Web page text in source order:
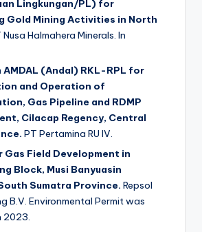
Lingkungan/PL) for
Gold Mining Activities in North
Nusa Halmahera Minerals. In
AMDAL (Andal) RKL-RPL for
and Operation of
Gas Pipeline and RDMP
Cilacap Regency, Central
PT Pertamina RU IV.
Gas Field Development in
Block, Musi Banyuasin
Sumatra Province. Repsol
B.V. Environmental Permit was